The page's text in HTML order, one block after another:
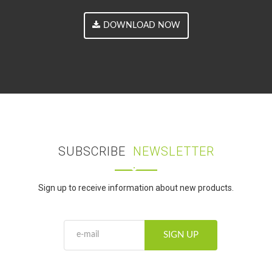
DOWNLOAD NOW
SUBSCRIBE NEWSLETTER
Sign up to receive information about new products.
SIGN UP